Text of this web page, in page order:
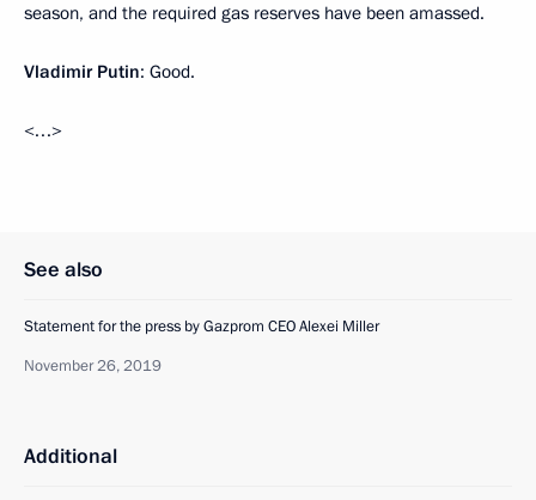
season, and the required gas reserves have been amassed.
Vladimir Putin: Good.
<…>
See also
Statement for the press by Gazprom CEO Alexei Miller
November 26, 2019
Additional